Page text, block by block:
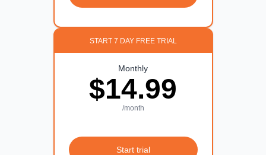
START 7 DAY FREE TRIAL
Monthly
$14.99
/month
Start trial